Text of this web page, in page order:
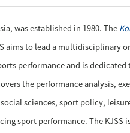
was established in 1980. The
aims to lead a multidisciplinary
performance and is
the performance analysis,
sciences, sport policy,
sport performance. The KJSS